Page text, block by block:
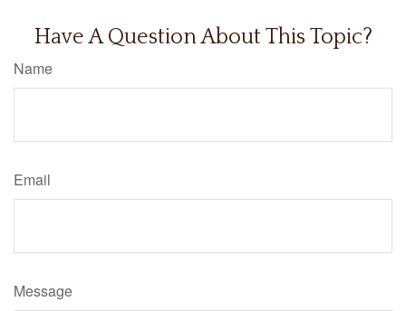
Have A Question About This Topic?
Name
Email
Message